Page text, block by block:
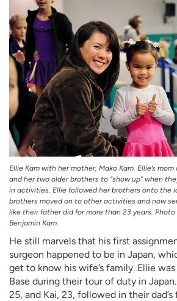
Ellie Kam with her mother, Mako Kam. Ellie’s
and her two older brothers to “show up” when
in activities. Ellie followed her brothers onto the
brothers moved on to other activities and now
like their father did for more than 23 years. Photo
Benjamin Kam.
He still marvels that his first
surgeon happened to be in Japan,
get to know his wife’s family. Ellie
Base during their tour of duty in
25, and Kai, 23, followed in their